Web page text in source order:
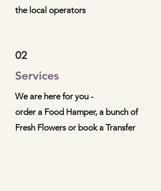
the local operators
02
Services
We are here for you -
order a Food Hamper, a bunch of
Fresh Flowers or book a Transfer